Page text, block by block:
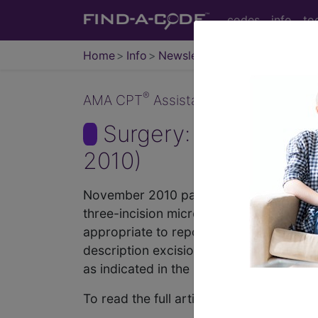
codes info
Home Info Newsletters
AMA CPT® Assistant - 2010 Issue 11
Surgery:
2010)
November 2010 page 9c Surgery:
three-incision microphlebectomy at
appropriate to report code 37785,
description excision or ligation of a
as indicated in the parenthetical
To read the full article, sign in and